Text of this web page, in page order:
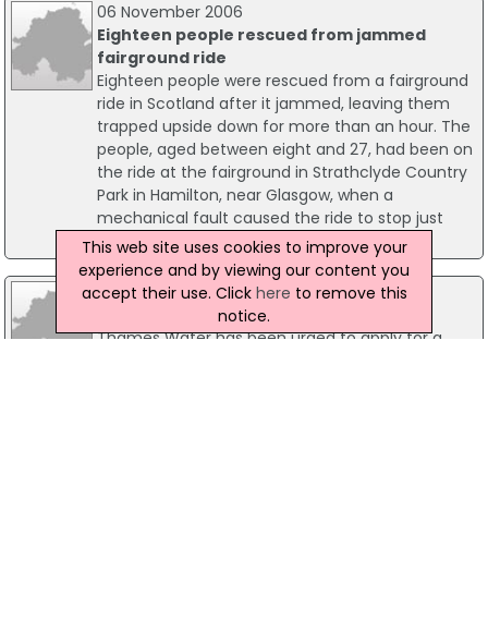
06 November 2006
Eighteen people rescued from jammed
fairground ride
Eighteen people were rescued from a fairground
ride in Scotland after it jammed, leaving them
trapped upside down for more than an hour. The
people, aged between eight and 27, had been on
the ride at the fairground in Strathclyde Country
Park in Hamilton, near Glasgow, when a
mechanical fault caused the ride to stop just
before 9pm on Sunday night.
16 May 2006
Drought order urged for London
Thames Water has been urged to apply for a
This web site uses cookies to improve your
experience and by viewing our content you
accept their use. Click here to remove this
notice.